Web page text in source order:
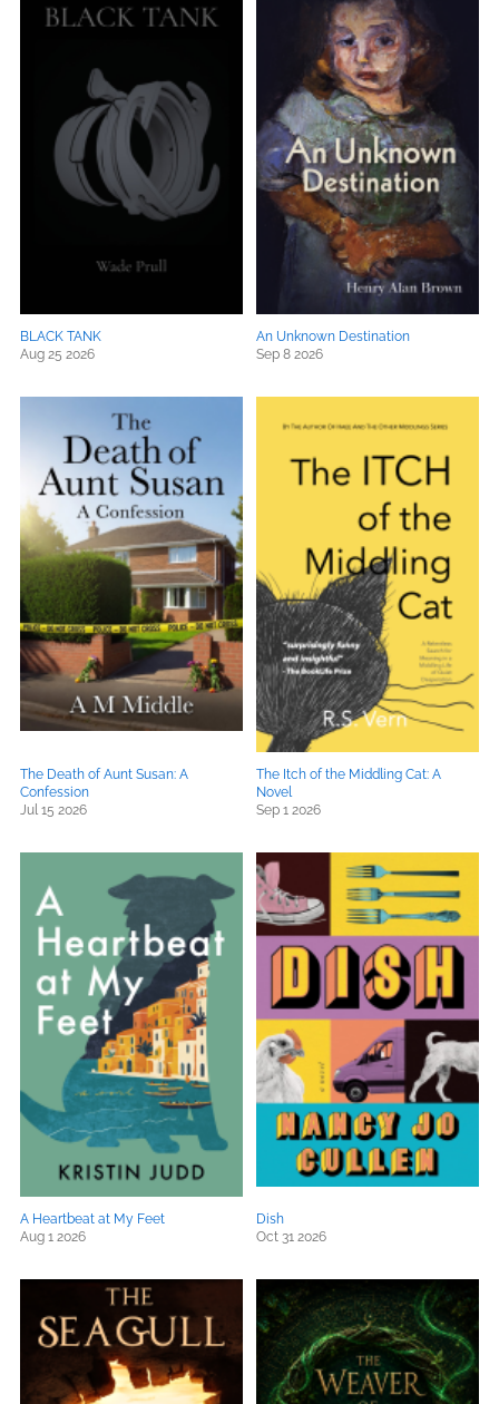
BLACK TANK
Aug 25 2026
An Unknown Destination
Sep 8 2026
The Death of Aunt Susan: A
Confession
Jul 15 2026
The Itch of the Middling Cat: A
Novel
Sep 1 2026
A Heartbeat at My Feet
Aug 1 2026
Dish
Oct 31 2026